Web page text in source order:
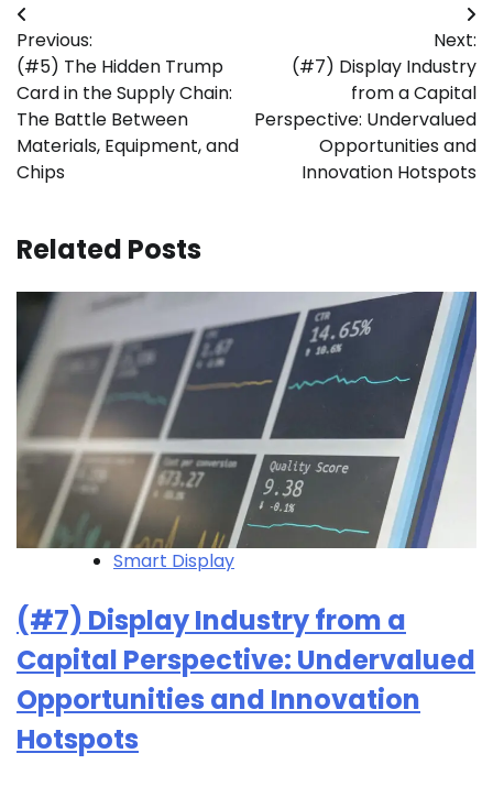
Post
navigation
Previous:
(#5) The Hidden Trump
Card in the Supply Chain:
The Battle Between
Materials, Equipment, and
Chips
Next:
(#7) Display Industry
from a Capital
Perspective: Undervalued
Opportunities and
Innovation Hotspots
Related Posts
Smart Display
(#7) Display Industry from a
Capital Perspective: Undervalued
Opportunities and Innovation
Hotspots